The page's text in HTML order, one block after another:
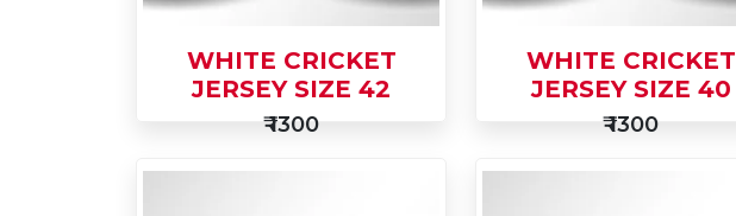
WHITE CRICKET
JERSEY SIZE 42
₹ 1300
WHITE CRICKET
JERSEY SIZE 40
₹ 1300